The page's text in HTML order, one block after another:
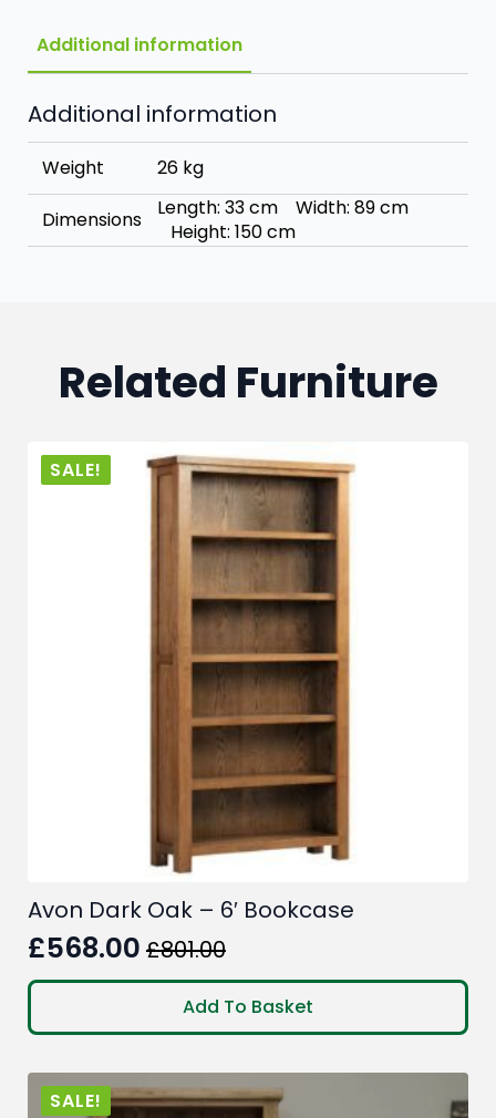
Additional information
Additional information
Weight 26 kg
Dimensions
Length: 33 cm Width: 89 cm
Height: 150 cm
Related Furniture
SALE!
Avon Dark Oak – 6′ Bookcase
£801.00
Original
price
was:
£801.00.
£568.00
Current
price
is:
£568.00.
Add To Basket
SALE!